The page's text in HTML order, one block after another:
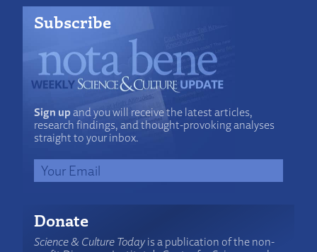
Subscribe
Sign upand you will receive the latest articles,
research findings, and thought-provoking analyses
straight to your inbox.
Donate
Science & Culture Todayis a publication of the non-